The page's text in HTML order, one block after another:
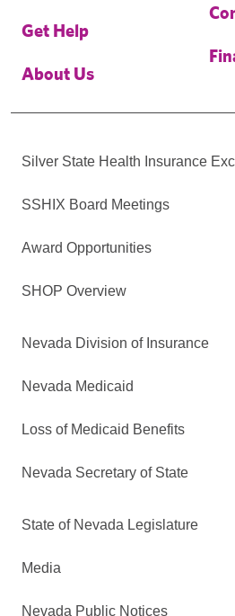
Get Help
About Us
Silver State Health Insurance
SSHIX Board Meetings
Award Opportunities
SHOP Overview
Nevada Division of Insurance
Nevada Medicaid
Loss of Medicaid Benefits
Nevada Secretary of State
State of Nevada Legislature
Media
Nevada Public Notices